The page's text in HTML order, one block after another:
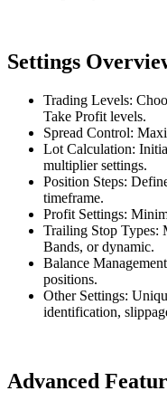
Settings
Trading Levels:
Take Profit levels.
Spread Control:
Lot Calculation:
multiplier settings.
Position Steps:
timeframe.
Profit Settings:
Trailing Stop Types:
Bands, or dynamic.
Balance
positions.
Other Settings:
identification,
Advanced